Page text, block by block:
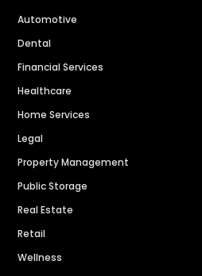
Automotive
Dental
Financial Services
Healthcare
Home Services
Legal
Property Management
Public Storage
Real Estate
Retail
Wellness